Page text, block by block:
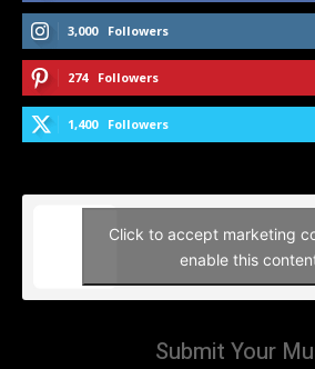
3,000 Followers
274 Followers
1,400 Followers
Click to accept marketing
enable this
Submit Your